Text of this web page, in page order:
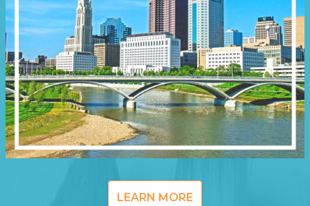
LEARN MORE